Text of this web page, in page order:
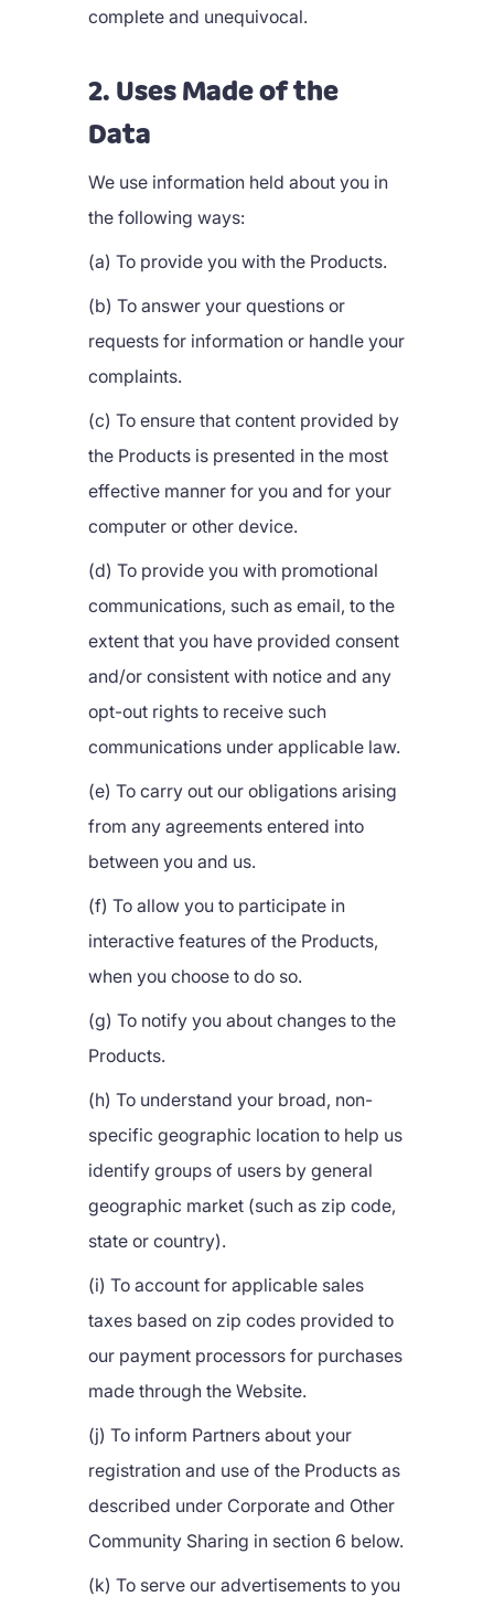
complete and unequivocal.
2. Uses Made of the
Data
We use information held about you in
the following ways:
(a) To provide you with the Products.
(b) To answer your questions or
requests for information or handle your
complaints.
(c) To ensure that content provided by
the Products is presented in the most
effective manner for you and for your
computer or other device.
(d) To provide you with promotional
communications, such as email, to the
extent that you have provided consent
and/or consistent with notice and any
opt-out rights to receive such
communications under applicable law.
(e) To carry out our obligations arising
from any agreements entered into
between you and us.
(f) To allow you to participate in
interactive features of the Products,
when you choose to do so.
(g) To notify you about changes to the
Products.
(h) To understand your broad, non-
specific geographic location to help us
identify groups of users by general
geographic market (such as zip code,
state or country).
(i) To account for applicable sales
taxes based on zip codes provided to
our payment processors for purchases
made through the Website.
(j) To inform Partners about your
registration and use of the Products as
described under Corporate and Other
Community Sharing in section 6 below.
(k) To serve our advertisements to you